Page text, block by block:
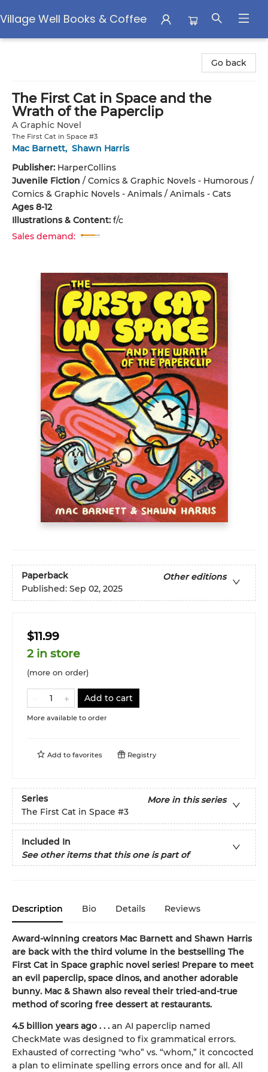
Village Well Books & Coffee
Go back
The First Cat in Space and the
Wrath of the Paperclip
A Graphic Novel
The First Cat in Space #3
Mac Barnett, Shawn Harris
Publisher: HarperCollins
Juvenile Fiction / Comics & Graphic Novels - Humorous /
Comics & Graphic Novels - Animals / Animals - Cats
Ages 8-12
Illustrations & Content: f/c
Sales demand:
Paperback
Other editions
Published: Sep 02, 2025
$11.99
2 in store
(more on order)
Add to cart
More available to order
Add to favorites Registry
Series
More in this series
The First Cat in Space #3
Included In
See other items that this one is part of
Description Bio Details Reviews
Award-winning creators Mac Barnett and Shawn Harris
are back with the third volume in the bestselling The
First Cat in Space graphic novel series! Prepare to meet
an evil paperclip, space dinos, and another adorable
bunny. Mac & Shawn also reveal their tried-and-true
method of scoring free dessert at restaurants.
4.5 billion years ago . . . an AI paperclip named
CheckMate was designed to fix grammatical errors.
Exhausted of correcting "who” vs. “whom,” it concocted
a plan to eliminate spelling errors once and for all. All